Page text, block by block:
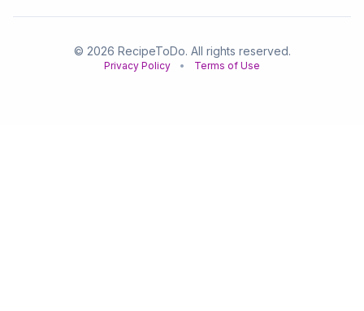
© 2026 RecipeToDo. All rights reserved.
Privacy Policy • Terms of Use